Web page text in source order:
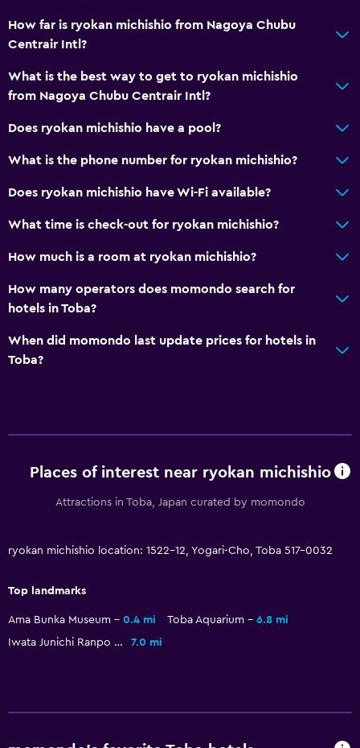
Pool view
Accessibility and suitability
Elevator
Accessible by elevator
Designated smoking area
Wake-up service
Meeting/Banquet facilities
Electric kettle
Tea/coffee maker
Vending machine (drinks)
Parking and transportation
Shuttle service (free)
How far is ryokan michishio from Nagoya Chubu
Centrair Intl?
What is the best way to get to ryokan michishio
from Nagoya Chubu Centrair Intl?
Does ryokan michishio have a pool?
What is the phone number for ryokan michishio?
Does ryokan michishio have Wi-Fi available?
What time is check-out for ryokan michishio?
How much is a room at ryokan michishio?
How many operators does momondo search for
hotels in Toba?
When did momondo last update prices for hotels in
Toba?
Places of interest near ryokan michishio
Attractions in Toba, Japan curated by momondo
ryokan michishio location: 1522-12, Yogari-Cho, Toba 517-0032
Top landmarks
Ama Bunka Museum 0.4 mi Toba Aquarium
6.8 mi
Iwata Junichi Ranpo & Yumeji Hall
7.0 mi